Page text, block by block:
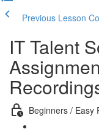
Previous Lesson
IT Talent
Beginners / Easy